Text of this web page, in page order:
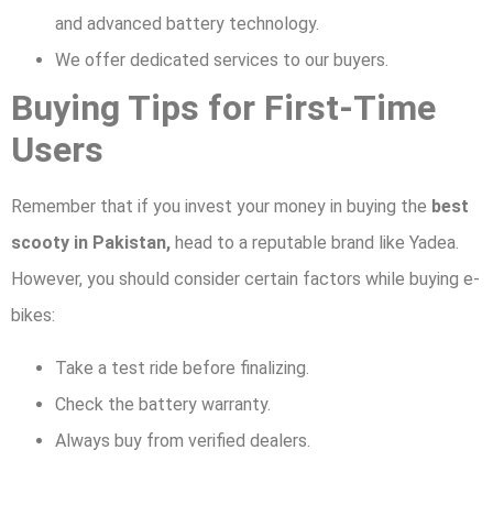
and advanced battery technology.
We offer dedicated services to our buyers.
Buying Tips for First-Time
Users
Remember that if you invest your money in buying the best
scooty in Pakistan, head to a reputable brand like Yadea.
However, you should consider certain factors while buying e-
bikes:
Take a test ride before finalizing.
Check the battery warranty.
Always buy from verified dealers.